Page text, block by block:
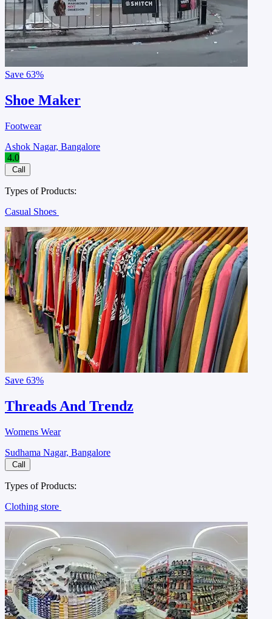
Save 63%
Shoe Maker
Footwear
Ashok Nagar, Bangalore
4.0
Call
Types of Products:
Casual Shoes
Save 63%
Threads And Trendz
Womens Wear
Sudhama Nagar, Bangalore
Call
Types of Products:
Clothing store